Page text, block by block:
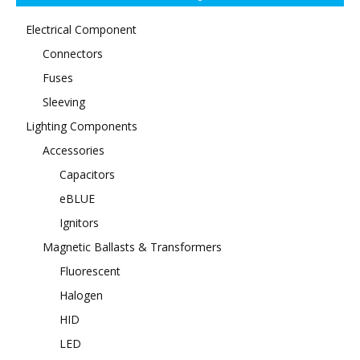
Electrical Component
Connectors
Fuses
Sleeving
Lighting Components
Accessories
Capacitors
eBLUE
Ignitors
Magnetic Ballasts & Transformers
Fluorescent
Halogen
HID
LED